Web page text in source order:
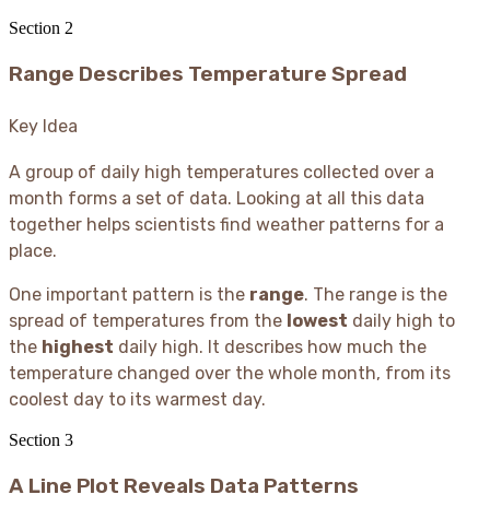
Section 2
Range Describes Temperature Spread
Key Idea
A group of daily high temperatures collected over a
month forms a set of data. Looking at all this data
together helps scientists find weather patterns for a
place.
One important pattern is the range. The range is the
spread of temperatures from the lowest daily high to
the highest daily high. It describes how much the
temperature changed over the whole month, from its
coolest day to its warmest day.
Section 3
A Line Plot Reveals Data Patterns